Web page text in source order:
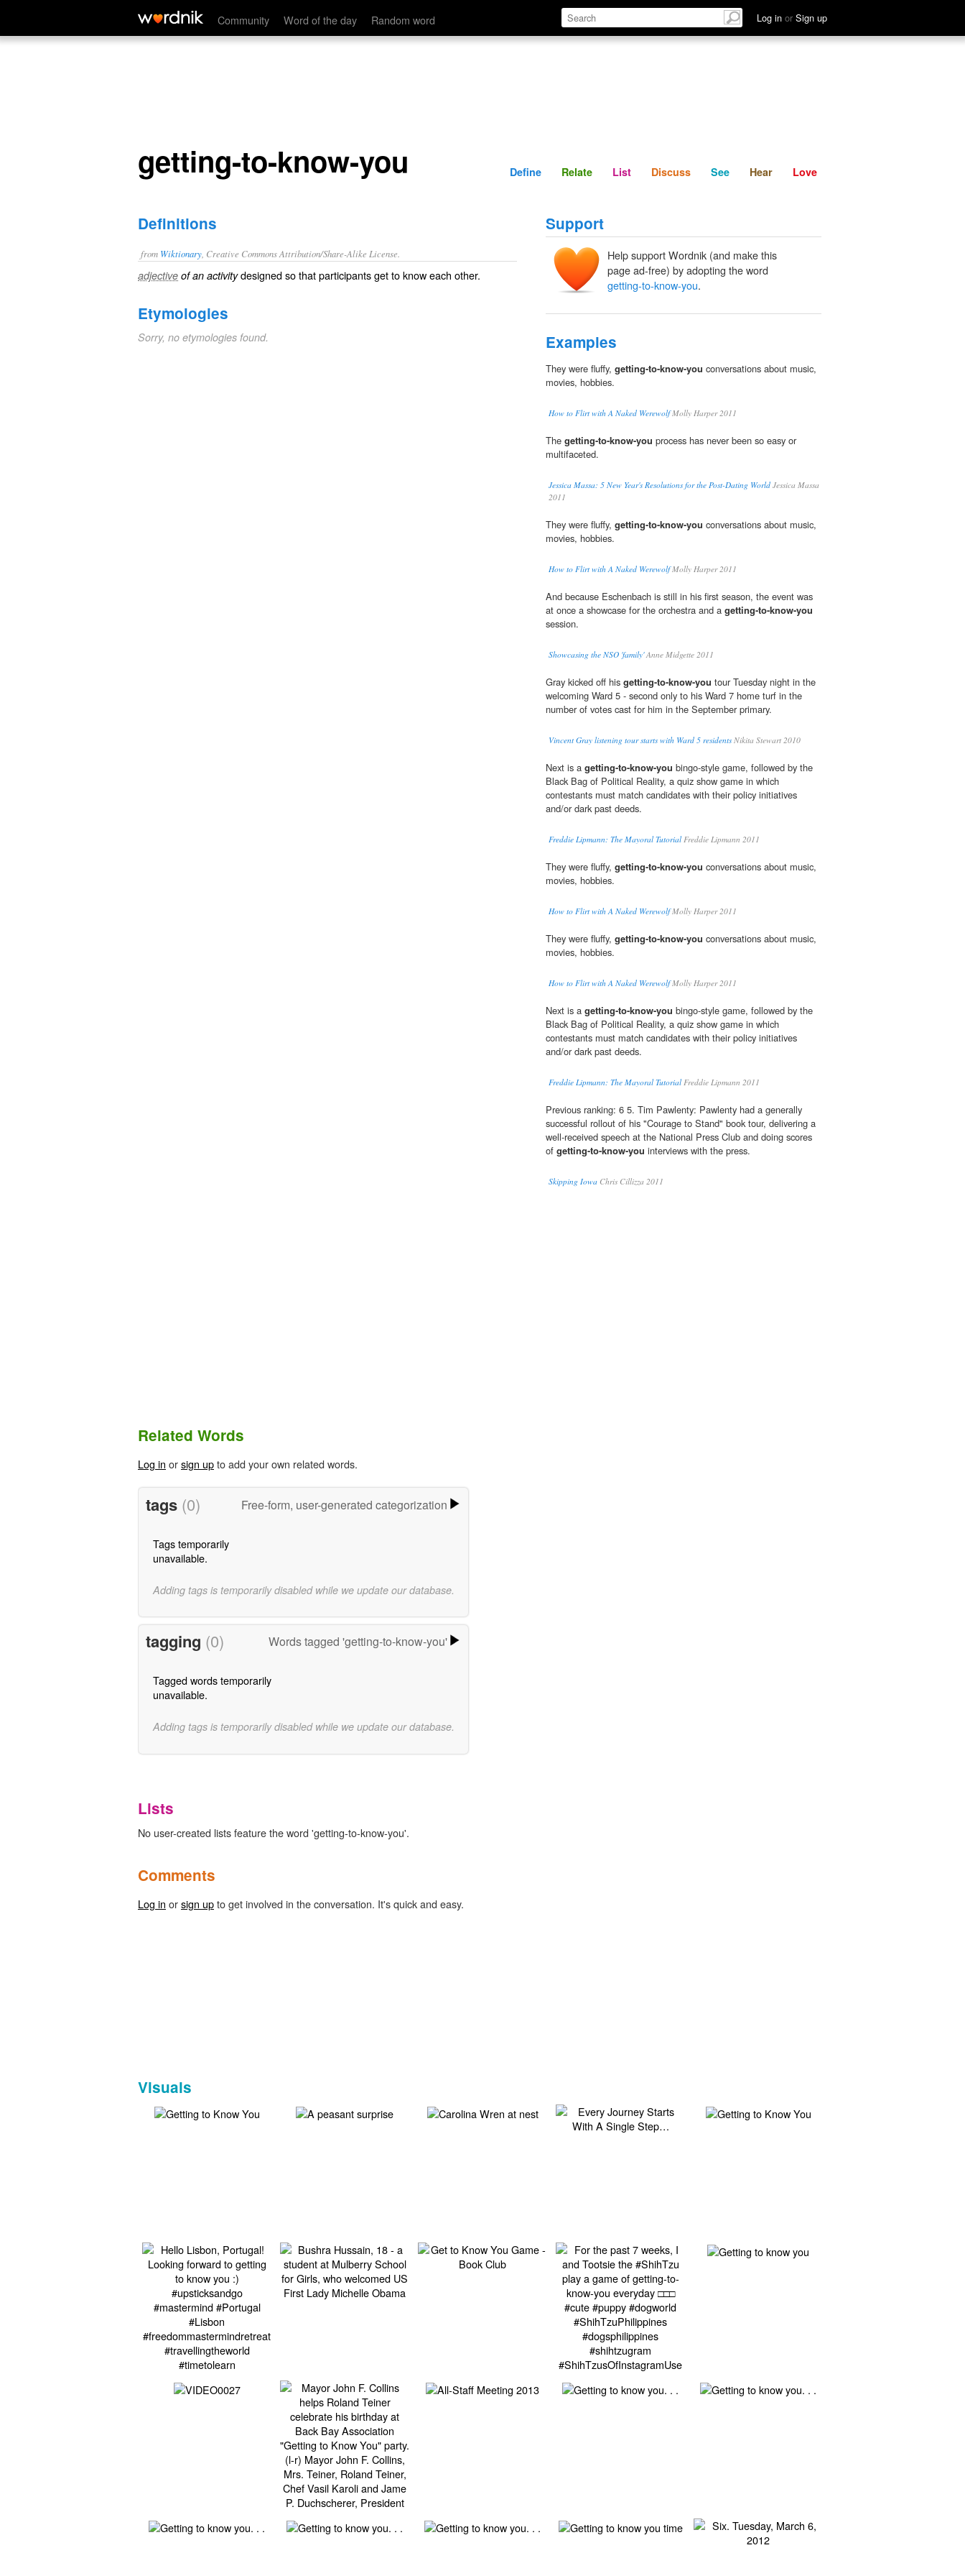
Community Word of the day Random word Log in or Sign up
getting-to-know-you Define Relate Discuss See Hear
getting-to-know-you Define Relate List Discuss See Hear Love
Definitions
from Wiktionary , Creative Commons Attribution/Share-Alike License.
adjective of an activitydesigned so that participantsget to knoweach other.
Etymologies
Sorry, no etymologies found.
Support
Help support Wordnik (and make this
page ad-free) by adopting the word
getting-to-know-you.
Examples
They were fluffy, getting-to-know-you conversations about music,
movies, hobbies.
How to Flirt with A Naked WerewolfMolly Harper 2011
The getting-to-know-you process has never been so easy or
multifaceted.
Jessica Massa: 5 New Year's Resolutions for the Post-Dating World Jessica Massa
2011
They were fluffy, getting-to-know-you conversations about music,
movies, hobbies.
How to Flirt with A Naked WerewolfMolly Harper 2011
And because Eschenbach is still in his first season, the event was
at once a showcase for the orchestra and a getting-to-know-you
session.
Showcasing the NSO 'family'Anne Midgette 2011
Gray kicked off his getting-to-know-you tour Tuesday night in the
welcoming Ward 5 - second only to his Ward 7 home turf in the
number of votes cast for him in the September primary.
Vincent Gray listening tour starts with Ward 5 residentsNikita Stewart 2010
Next is a getting-to-know-you bingo-style game, followed by the
Black Bag of Political Reality, a quiz show game in which
contestants must match candidates with their policy initiatives
and/or dark past deeds.
Freddie Lipmann: The Mayoral TutorialFreddie Lipmann 2011
They were fluffy, getting-to-know-you conversations about music,
movies, hobbies.
How to Flirt with A Naked WerewolfMolly Harper 2011
They were fluffy, getting-to-know-you conversations about music,
movies, hobbies.
How to Flirt with A Naked WerewolfMolly Harper 2011
Next is a getting-to-know-you bingo-style game, followed by the
Black Bag of Political Reality, a quiz show game in which
contestants must match candidates with their policy initiatives
and/or dark past deeds.
Freddie Lipmann: The Mayoral TutorialFreddie Lipmann 2011
Previous ranking: 6 5. Tim Pawlenty: Pawlenty had a generally
successful rollout of his "Courage to Stand" book tour, delivering a
well-received speech at the National Press Club and doing scores
of getting-to-know-you interviews with the press.
Skipping Iowa Chris Cillizza 2011
Related Words
Log in orsign upto add your own related words.
tags (0) Free-form, user-generated categorization
Tags temporarily
unavailable.
Adding tags is temporarily disabled while we update our database.
tagging (0) Words tagged 'getting-to-know-you'
Tagged words temporarily
unavailable.
Adding tags is temporarily disabled while we update our database.
Lists
No user-created lists feature the word 'getting-to-know-you'.
Comments
Log in orsign upto get involved in the conversation. It's quick and easy.
Visuals